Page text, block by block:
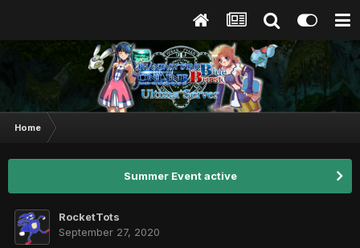
Home
Summer Event active
RocketTots
September 27, 2020